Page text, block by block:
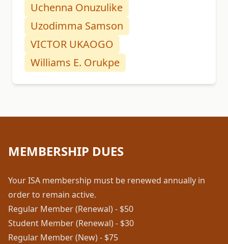
Uchenna Onuzulike
Uzodimma Samson
VICTOR UKAOGO
Williams E. Orukpe
MEMBERSHIP DUES
Your ISA membership must be renewed annually in
order to remain active.
Regular Member (Renewal) - $50
Student Member (Renewal) - $30
Regular Member (New) - $75